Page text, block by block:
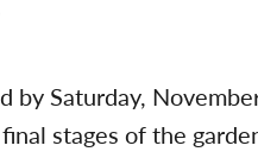
by Saturday,
stages of the